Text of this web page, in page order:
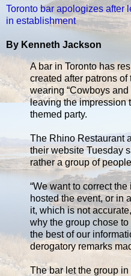
Toronto bar apologizes after
in establishment
By Kenneth Jackson
A bar in Toronto has
created after patrons
wearing “Cowboys
leaving the impression
themed party.
The Rhino Restaurant
their website Tuesday
rather a group of
“We want to correct
hosted the event, or in
it, which is not
why the group chose
the best of our
derogatory remarks
The bar let the group